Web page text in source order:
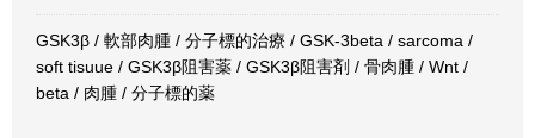
GSK3β / 軟部肉腫 / 分子標的治療 / GSK-3beta / sarcoma /
soft tisuue / GSK3β阻害薬 / GSK3β阻害剤 / 骨肉腫 / Wnt /
beta / 肉腫 / 分子標的薬